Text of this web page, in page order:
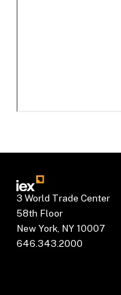
3 World Trade Center
58th Floor
New York, NY 10007
646.343.2000